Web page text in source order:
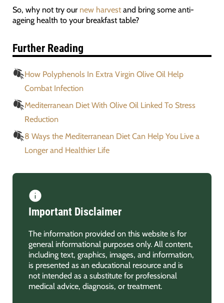
So, why not try our new harvestand bring some anti-
ageing health to your breakfast table?
Further Reading
How Polyphenols In Extra Virgin Olive Oil Help
Combat Infection
Mediterranean Diet With Olive Oil Linked To Stress
Reduction
8 Ways the Mediterranean Diet Can Help You Live a
Longer and Healthier Life
Important Disclaimer
The information provided on this website is for
general informational purposes only. All content,
including text, graphics, images, and information,
is presented as an educational resource and is
not intended as a substitute for professional
medical advice, diagnosis, or treatment.